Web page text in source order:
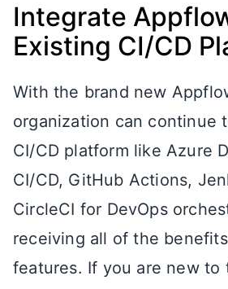
Integrate
Existing CI/CD
With the brand new
organization can continue
CI/CD platform like Azure
CI/CD, GitHub Actions,
CircleCI for DevOps
receiving all of the
features. If you are new to